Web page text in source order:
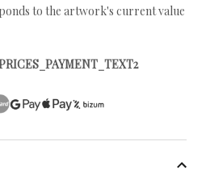
to the artwork's current value